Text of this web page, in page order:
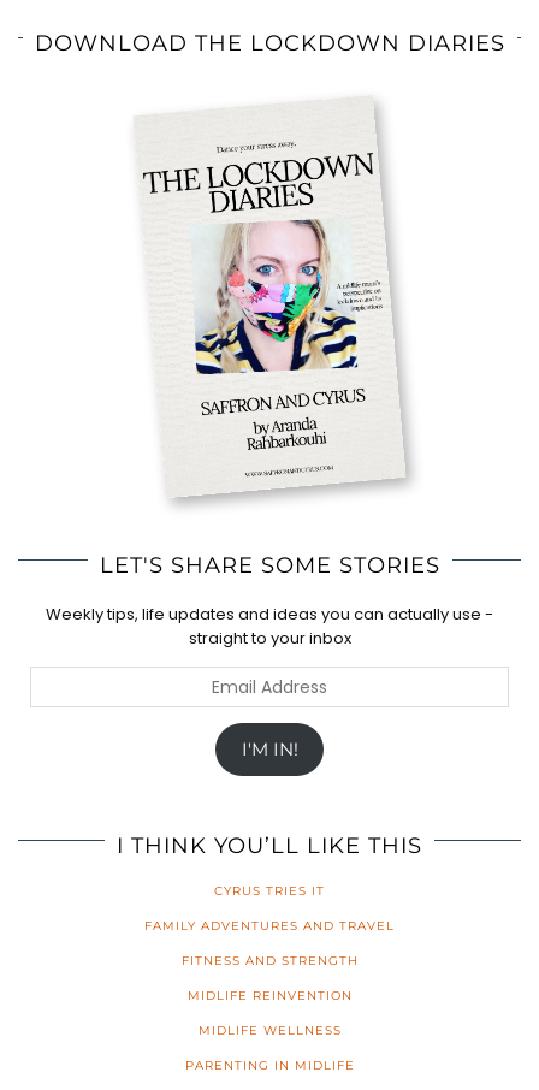
DOWNLOAD THE LOCKDOWN DIARIES
LET'S SHARE SOME STORIES
Weekly tips, life updates and ideas you can actually use -
straight to your inbox
Address
I'M IN!
I THINK YOU’LL LIKE THIS
CYRUS TRIES IT
FAMILY ADVENTURES AND TRAVEL
FITNESS AND STRENGTH
MIDLIFE REINVENTION
MIDLIFE WELLNESS
PARENTING IN MIDLIFE